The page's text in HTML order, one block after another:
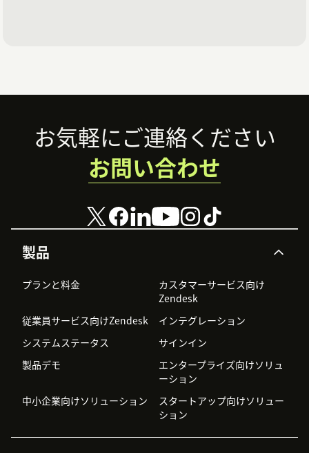
Footer
製品
プランと料金
カスタマーサービス向け
Zendesk
従業員サービス向けZendesk
インテグレーション
システムステータス
サインイン
製品デモ
エンタープライズ向けソリュ
ーション
中小企業向けソリューション
スタートアップ向けソリュー
ション
お気軽にご連絡ください
お問い合わせ